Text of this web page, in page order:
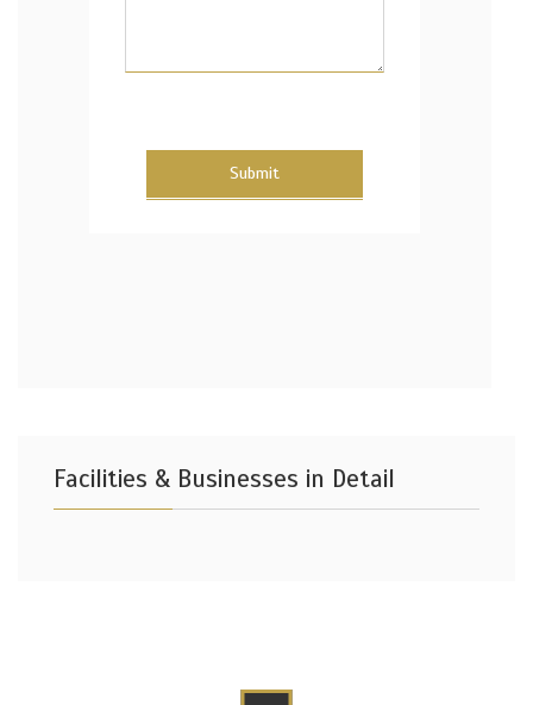
Submit
Facilities & Businesses in Detail